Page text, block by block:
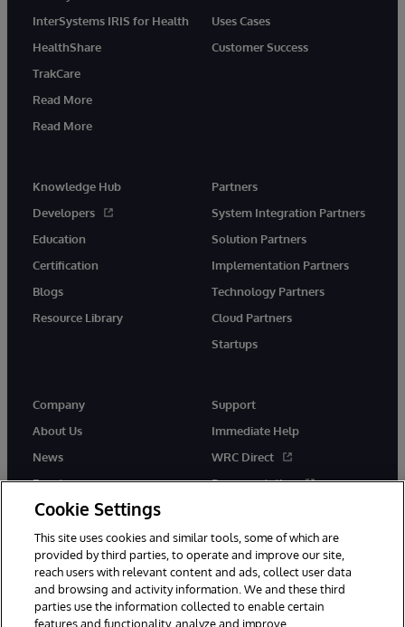
InterSystems IRIS for Health
HealthShare
TrakCare
Read More
Read More
Uses Cases
Customer Success
Knowledge Hub
Developers
Education
Certification
Blogs
Resource Library
Partners
System Integration Partners
Solution Partners
Implementation Partners
Technology Partners
Cloud Partners
Startups
Company
About Us
News
Events
Careers
Support
Immediate Help
WRC Direct
Documentation
Cookie Settings
This site uses cookies and similar tools, some of which are
provided by third parties, to operate and improve our site,
reach users with relevant content and ads, collect user data
and browsing and activity information. We and these third
parties use the information collected to enable certain
features and functionality, analyze and improve